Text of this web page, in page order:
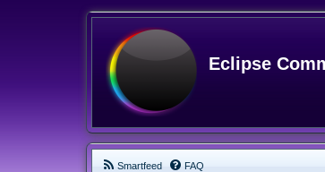
Eclipse
Smartfeed FAQ